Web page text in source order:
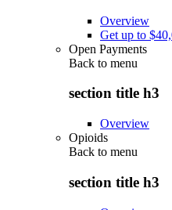
Overview
Get up to
Open Payments
Back to menu
section title h3
Overview
Opioids
Back to menu
section title h3